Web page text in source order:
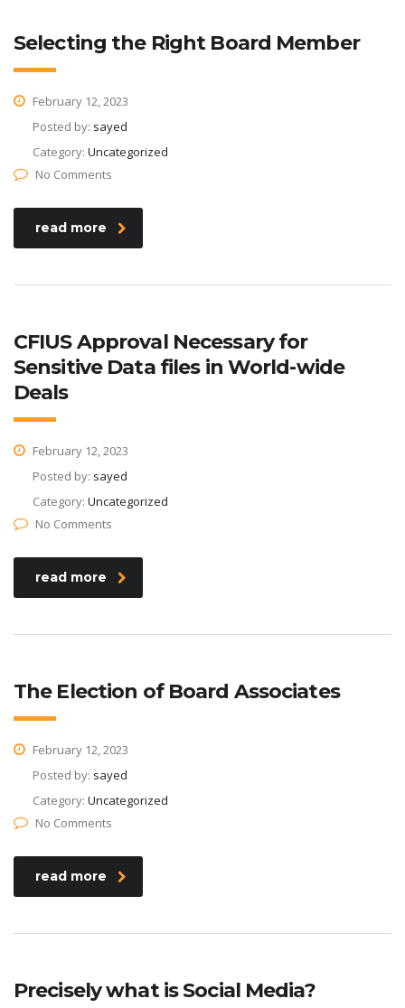
Selecting the Right Board Member
February 12, 2023
Posted by: sayed
Category: Uncategorized
No Comments
read more
CFIUS Approval Necessary for
Sensitive Data files in World-wide
Deals
February 12, 2023
Posted by: sayed
Category: Uncategorized
No Comments
read more
The Election of Board Associates
February 12, 2023
Posted by: sayed
Category: Uncategorized
No Comments
read more
Precisely what is Social Media?